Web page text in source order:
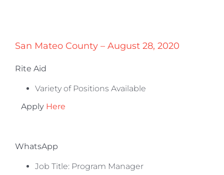
San Mateo County – August 28, 2020
Rite Aid
Variety of Positions Available
Apply Here
WhatsApp
Job Title: Program Manager